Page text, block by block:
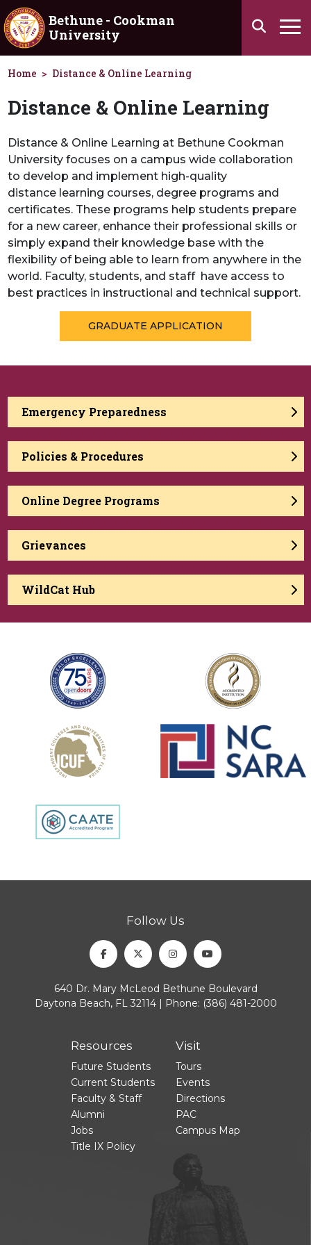
Skip to main content
Bethune - Cookman
University
Search
Home Distance & Online Learning
Distance & Online Learning
Distance & Online Learning at Bethune Cookman
University focuses on a campus wide collaboration
to develop and implement high-quality
distance learning courses, degree programs and
certificates. These programs help students prepare
for a new career, enhance their professional skills or
simply expand their knowledge base with the
flexibility of being able to learn from anywhere in the
world. Faculty, students, and staff have access to
best practices in instructional and technical support.
GRADUATE APPLICATION
Emergency Preparedness
Policies & Procedures
Online Degree Programs
Grievances
WildCat Hub
Follow Us
FacebookTwitterInstagramYoutube
640 Dr. Mary McLeod Bethune Boulevard
Daytona Beach, FL 32114 | Phone: (386) 481-2000
Resources
Future Students
Current Students
Faculty & Staff
Alumni
Jobs
Title IX Policy
Visit
Tours
Events
Directions
PAC
Campus Map